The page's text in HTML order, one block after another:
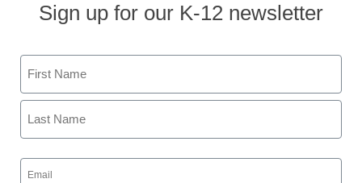
The new celebrity: Tutors
August 19, 2013
Sign up for our K-12 newsletter
Name
First
Email
(Required)